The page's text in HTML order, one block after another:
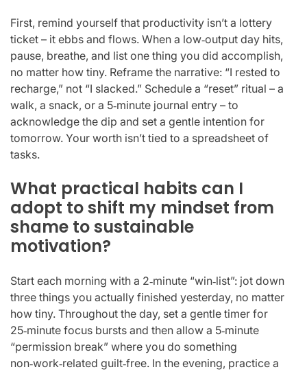
First, remind yourself that productivity isn’t a lottery
ticket – it ebbs and flows. When a low‑output day hits,
pause, breathe, and list one thing you did accomplish,
no matter how tiny. Reframe the narrative: “I rested to
recharge,” not “I slacked.” Schedule a “reset” ritual – a
walk, a snack, or a 5‑minute journal entry – to
acknowledge the dip and set a gentle intention for
tomorrow. Your worth isn’t tied to a spreadsheet of
tasks.
What practical habits can I
adopt to shift my mindset from
shame to sustainable
motivation?
Start each morning with a 2‑minute “win‑list”: jot down
three things you actually finished yesterday, no matter
how tiny. Throughout the day, set a gentle timer for
25‑minute focus bursts and then allow a 5‑minute
“permission break” where you do something
non‑work‑related guilt‑free. In the evening, practice a